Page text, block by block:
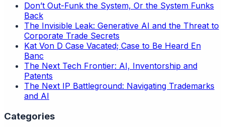
Don’t Out-Funk the System, Or the System Funks
Back
The Invisible Leak: Generative AI and the Threat to
Corporate Trade Secrets
Kat Von D Case Vacated; Case to Be Heard En
Banc
The Next Tech Frontier: AI, Inventorship and
Patents
The Next IP Battleground: Navigating Trademarks
and AI
Categories